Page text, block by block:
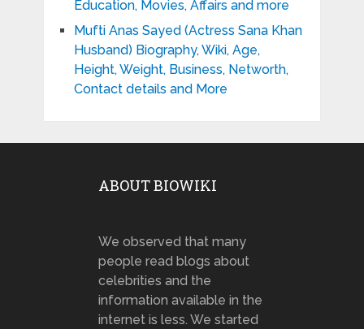
Education, Movies, Affairs and more
Mufti Anas Sayed (Actress Sana Khan
Husband) Biography, Wiki, Age,
Height, Weight, Business, Networth,
Contact details and More
ABOUT BIOWIKI
We observed that many
people read blogs about
celebrities and the
information available in the
internet is less. We started